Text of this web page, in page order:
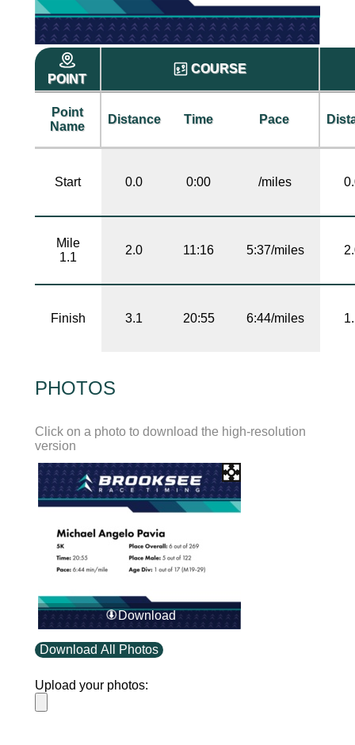
POINT
COURSE
Point
Name
Distance Time Pace
Start 0.0 0:00 /miles
Mile
1.1
2.0 11:16 5:37/miles
Finish 3.1 20:55 6:44/miles
PHOTOS
Click on a photo to download the high-resolution
version
Download
Download All Photos
Upload your photos: